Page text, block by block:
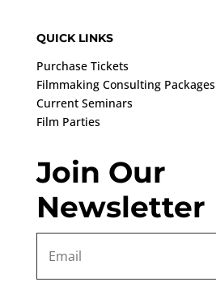
QUICK LINKS
Purchase Tickets
Filmmaking Consulting Packages
Current Seminars
Film Parties
Join Our
Newsletter